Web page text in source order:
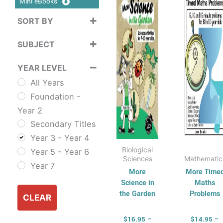
SORT BY
SUBJECT
Curriculum
Sustainability
Cross
Curriculum Series
English
ESL & TESL
Combined
English Skills
Reading and
Comprehension
Spelling,
YEAR LEVEL
All Years
Foundation -
Year 2
Secondary Titles
Year 3 - Year 4
Year 5 - Year 6
Year 7
CLEAR
Biological
Sciences
More
Science in
the Garden
$16.95 –
$37.95
multiple
variants.
The
options
may
be
chosen
on
the
product
page
More
Maths
Problems
$14.95 –
may
be
the